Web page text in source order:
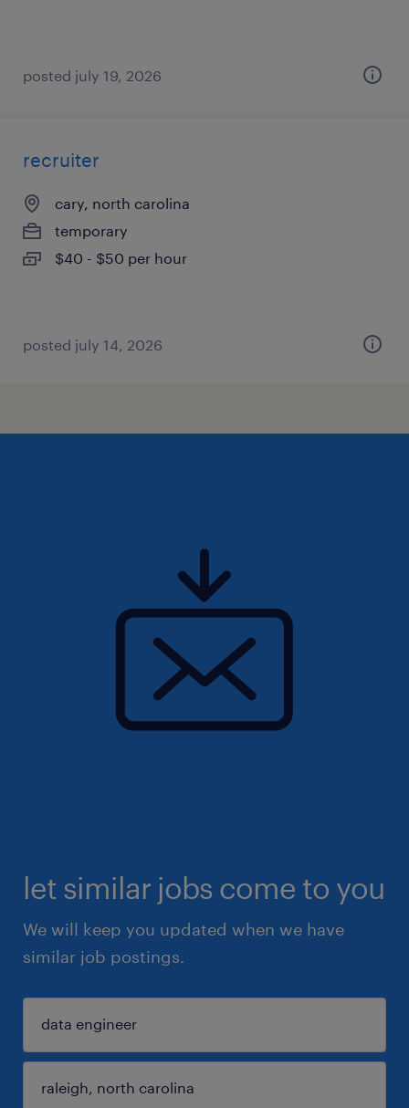
posted july 19, 2026
recruiter
cary, north carolina
temporary
$40 - $50 per hour
posted july 14, 2026
let similar jobs come to you
We will keep you updated when we have
similar job postings.